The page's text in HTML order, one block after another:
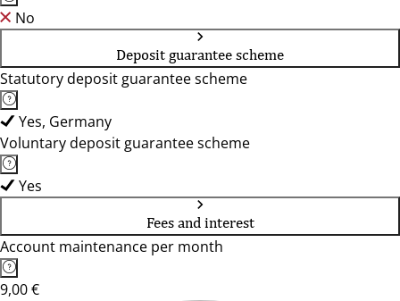
No
Deposit guarantee scheme
Statutory deposit guarantee scheme
Yes, Germany
Voluntary deposit guarantee scheme
Yes
Fees and interest
Account maintenance per month
9,00 €